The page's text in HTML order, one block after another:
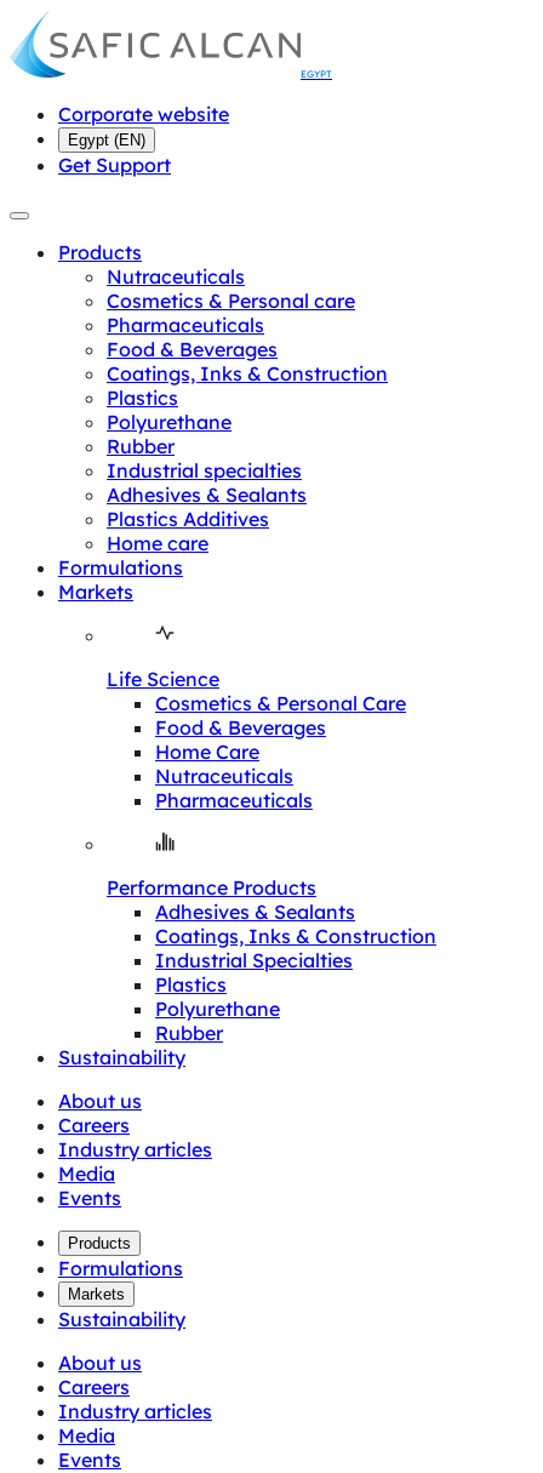
EGYPT
Corporate website
Egypt (EN)
Get Support
Products
Nutraceuticals
Cosmetics & Personal care
Pharmaceuticals
Food & Beverages
Coatings, Inks & Construction
Plastics
Polyurethane
Rubber
Industrial specialties
Adhesives & Sealants
Plastics Additives
Home care
Formulations
Markets
Life Science
Cosmetics & Personal Care
Food & Beverages
Home Care
Nutraceuticals
Pharmaceuticals
Performance Products
Adhesives & Sealants
Coatings, Inks & Construction
Industrial Specialties
Plastics
Polyurethane
Rubber
Sustainability
About us
Careers
Industry articles
Media
Events
Products
Formulations
Markets
Sustainability
About us
Careers
Industry articles
Media
Events